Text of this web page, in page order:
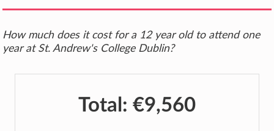
How much does it cost for a 12 year old to attend one
year at St. Andrew's College Dublin?
Total: €9,560